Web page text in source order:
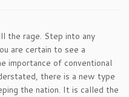
the rage. Step into any
are certain to see a
importance of conventional
there is a new type
the nation. It is called the